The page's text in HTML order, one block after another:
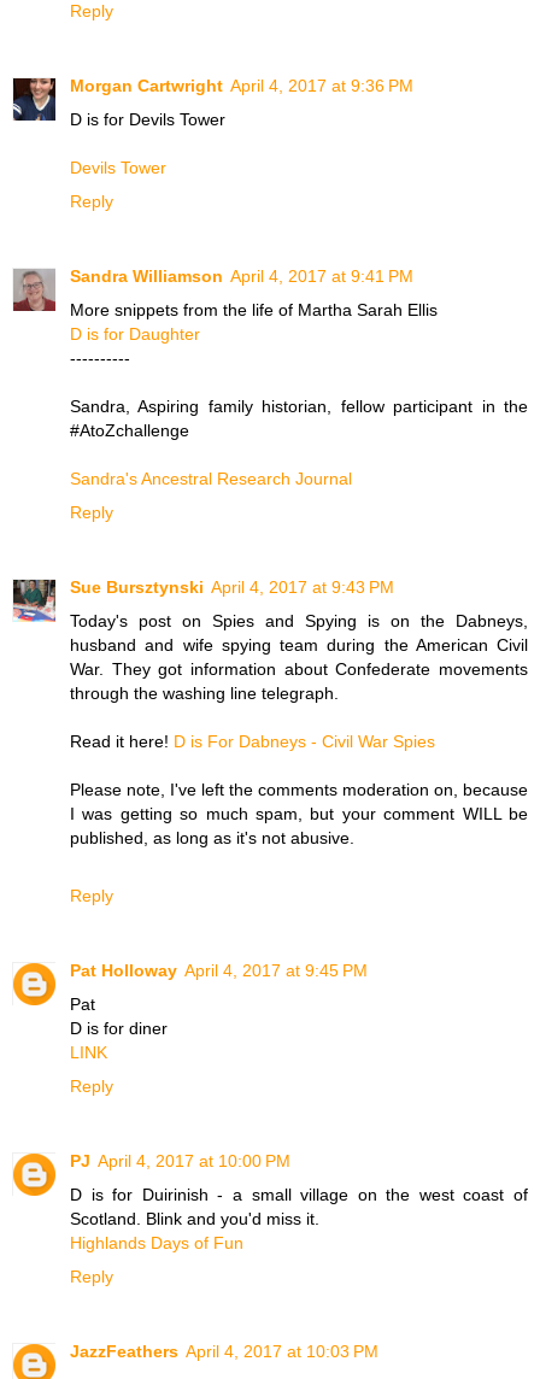
Reply
Morgan Cartwright April 4, 2017 at 9:36 PM
D is for Devils Tower
Devils Tower
Reply
Sandra Williamson April 4, 2017 at 9:41 PM
More snippets from the life of Martha Sarah Ellis
D is for Daughter
----------
Sandra, Aspiring family historian, fellow participant in the
#AtoZchallenge
Sandra's Ancestral Research Journal
Reply
Sue Bursztynski April 4, 2017 at 9:43 PM
Today's post on Spies and Spying is on the Dabneys,
husband and wife spying team during the American Civil
War. They got information about Confederate movements
through the washing line telegraph.
Read it here! D is For Dabneys - Civil War Spies
Please note, I've left the comments moderation on, because
I was getting so much spam, but your comment WILL be
published, as long as it's not abusive.
Reply
Pat Holloway April 4, 2017 at 9:45 PM
Pat
D is for diner
LINK
Reply
PJ April 4, 2017 at 10:00 PM
D is for Duirinish - a small village on the west coast of
Scotland. Blink and you'd miss it.
Highlands Days of Fun
Reply
JazzFeathers April 4, 2017 at 10:03 PM